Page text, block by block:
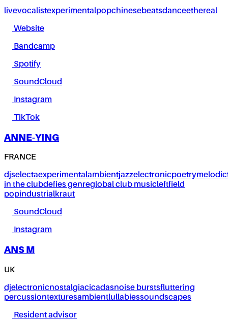
livevocalistexperimentalpopchinesebeatsdanceethereal
Website
Bandcamp
Spotify
SoundCloud
Instagram
TikTok
ANNE-YING
FRANCE
djselectaexperimentalambientjazzelectronicpoetrymelodic
in the clubdefies genreglobal club musicleftfield
popindustrialkraut
SoundCloud
Instagram
ANS M
UK
djelectronicnostalgiacicadasnoise burstsfluttering
percussiontexturesambientlullabiessoundscapes
Resident advisor